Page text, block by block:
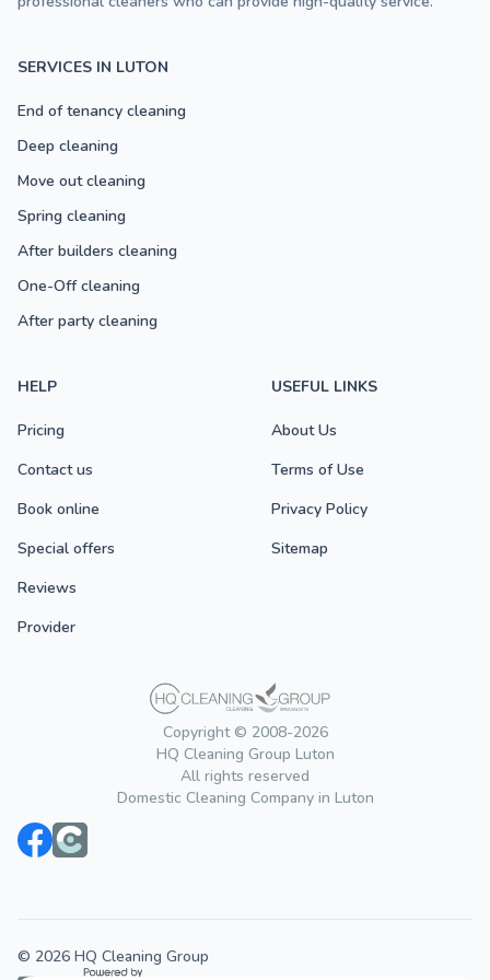
Copyright © 2008-2026
HQ Cleaning Group Luton
All rights reserved
Domestic Cleaning Company in Luton
SERVICES IN LUTON
End of tenancy cleaning
Deep cleaning
Move out cleaning
Spring cleaning
After builders cleaning
One-Off cleaning
After party cleaning
HELP
Pricing
Contact us
Book online
Special offers
Reviews
Provider
USEFUL LINKS
About Us
Terms of Use
Privacy Policy
Sitemap
© 2026 HQ Cleaning Group